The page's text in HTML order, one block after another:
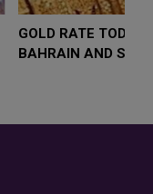
VIRAL TIKTOK
SOCIAL